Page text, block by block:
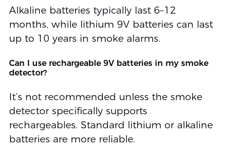
Alkaline batteries typically last 6–12
months, while lithium 9V batteries can last
up to 10 years in smoke alarms.
Can I use rechargeable 9V batteries in my smoke
detector?
It’s not recommended unless the smoke
detector specifically supports
rechargeables. Standard lithium or alkaline
batteries are more reliable.